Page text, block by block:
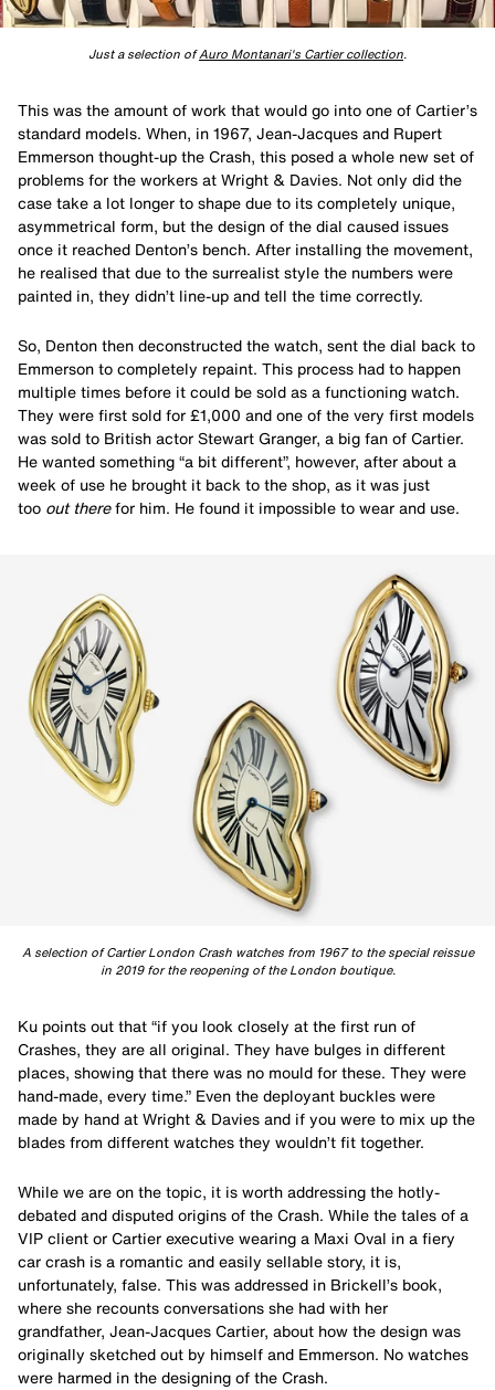
Just a selection ofAuro Montanari's Cartier collection.
This was the amount of work that would go into one of Cartier’s
standard models. When, in 1967, Jean-Jacques and Rupert
Emmerson thought-up the Crash, this posed a whole new set of
problems for the workers at Wright & Davies. Not only did the
case take a lot longer to shape due to its completely unique,
asymmetrical form, but the design of the dial caused issues
once it reached Denton’s bench. After installing the movement,
he realised that due to the surrealist style the numbers were
painted in, they didn’t line-up and tell the time correctly.
So, Denton then deconstructed the watch, sent the dial back to
Emmerson to completely repaint. This process had to happen
multiple times before it could be sold as a functioning watch.
They were first sold for £1,000 and one of the very first models
was sold to British actor Stewart Granger, a big fan of Cartier.
He wanted something “a bit different”, however, after about a
week of use he brought it back to the shop, as it was just
too out therefor him. He found it impossible to wear and use.
A selection of Cartier London Crash watches from 1967 to the special reissue
in 2019 for the reopening of the London boutique.
Ku points out that “if you look closely at the first run of
Crashes, they are all original. They have bulges in different
places, showing that there was no mould for these. They were
hand-made, every time.” Even the deployant buckles were
made by hand at Wright & Davies and if you were to mix up the
blades from different watches they wouldn’t fit together.
While we are on the topic, it is worth addressing the hotly-
debated and disputed origins of the Crash. While the tales of a
VIP client or Cartier executive wearing a Maxi Oval in a fiery
car crash is a romantic and easily sellable story, it is,
unfortunately, false. This was addressed in Brickell’s book,
where she recounts conversations she had with her
grandfather, Jean-Jacques Cartier, about how the design was
originally sketched out by himself and Emmerson. No watches
were harmed in the designing of the Crash.